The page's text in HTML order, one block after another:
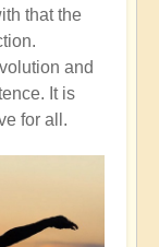
that the
and
It is
for all.